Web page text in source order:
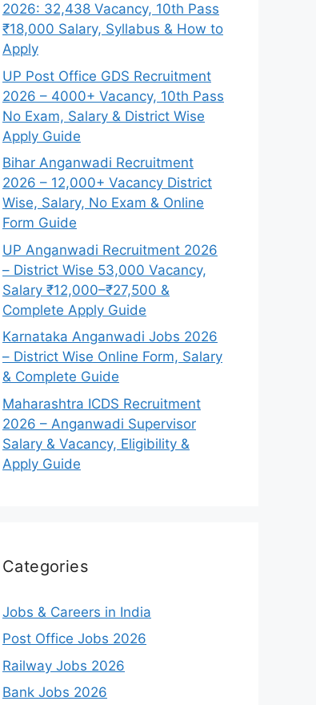
2026: 32,438 Vacancy, 10th Pass
₹18,000 Salary, Syllabus & How to
Apply
UP Post Office GDS Recruitment
2026 – 4000+ Vacancy, 10th Pass
No Exam, Salary & District Wise
Apply Guide
Bihar Anganwadi Recruitment
2026 – 12,000+ Vacancy District
Wise, Salary, No Exam & Online
Form Guide
UP Anganwadi Recruitment 2026
– District Wise 53,000 Vacancy,
Salary ₹12,000–₹27,500 &
Complete Apply Guide
Karnataka Anganwadi Jobs 2026
– District Wise Online Form, Salary
& Complete Guide
Maharashtra ICDS Recruitment
2026 – Anganwadi Supervisor
Salary & Vacancy, Eligibility &
Apply Guide
Categories
Jobs & Careers in India
Post Office Jobs 2026
Railway Jobs 2026
Bank Jobs 2026